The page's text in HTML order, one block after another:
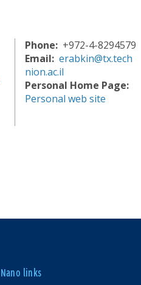
Phone
+972-4-8294579
Email erabkin@tx.tech
nion.ac.il
Personal Home Page
Personal web site
Nano links